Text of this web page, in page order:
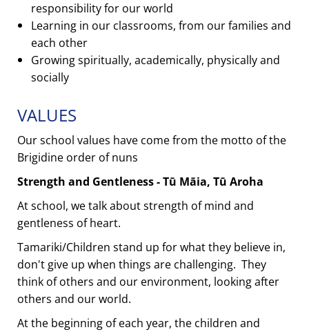
responsibility for our world
Learning in our classrooms, from our families and
each other
Growing spiritually, academically, physically and
socially
VALUES
Our school values have come from the motto of the
Brigidine order of nuns
Strength and Gentleness - Tū Māia, Tū Aroha
At school, we talk about strength of mind and
gentleness of heart.
Tamariki/Children stand up for what they believe in,
don't give up when things are challenging. They
think of others and our environment, looking after
others and our world.
At the beginning of each year, the children and